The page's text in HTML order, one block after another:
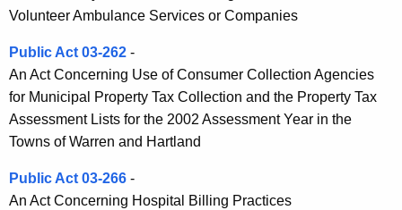
Volunteer Ambulance Services or Companies
Public Act 03-262 -
An Act Concerning Use of Consumer Collection Agencies
for Municipal Property Tax Collection and the Property Tax
Assessment Lists for the 2002 Assessment Year in the
Towns of Warren and Hartland
Public Act 03-266 -
An Act Concerning Hospital Billing Practices